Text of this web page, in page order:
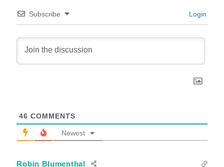
Subscribe Login
46 COMMENTS
Newest
Robin Blumenthal